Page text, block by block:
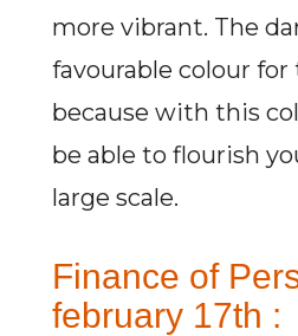
more vibrant. The
favourable colour
because with this
be able to flourish
large scale.
Finance of
february 17th :